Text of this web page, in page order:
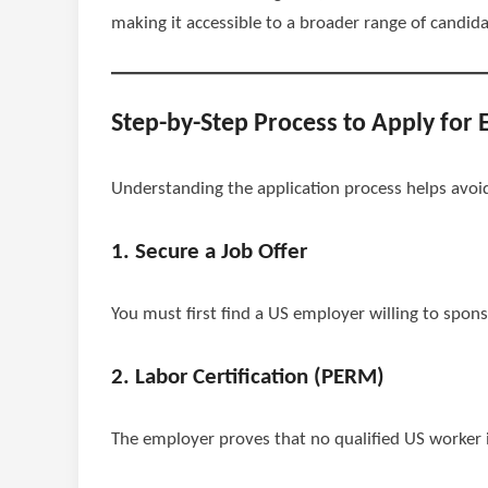
making it accessible to a broader range of
Step-by-Step Process to Apply for
Understanding the application process helps
1. Secure a Job Offer
You must first find a US employer willing to
2. Labor Certification (PERM)
The employer proves that no qualified US